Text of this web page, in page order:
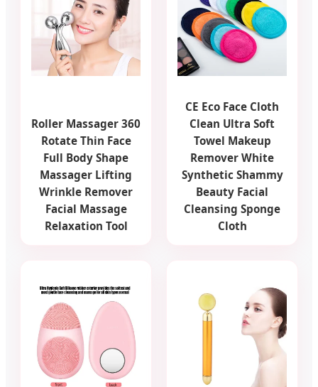
Roller Massager 360
Rotate Thin Face
Full Body Shape
Massager Lifting
Wrinkle Remover
Facial Massage
Relaxation Tool
CE Eco Face Cloth
Clean Ultra Soft
Towel Makeup
Remover White
Synthetic Shammy
Beauty Facial
Cleansing Sponge
Cloth